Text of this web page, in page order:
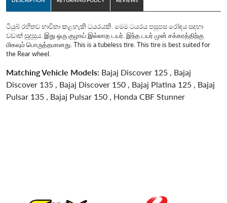
ටියුබ් රහිතව භාවිතා කළහැකි ටයරයකි. මෙම ටයරය පසුපස රෝදය සදහා
වඩාත් සුදුසුය. இது ஒரு குழாய் இல்லாத டயர். இந்த டயர் முன் சக்கரத்திற்கு
மிகவும் பொருத்தமானது. This is a tubeless tire. This tire is best suited for
the Rear wheel.
Matching Vehicle Models: Bajaj Discover 125 , Bajaj
Discover 135 , Bajaj Discover 150 , Bajaj Platina 125 , Bajaj
Pulsar 135 , Bajaj Pulsar 150 , Honda CBF Stunner